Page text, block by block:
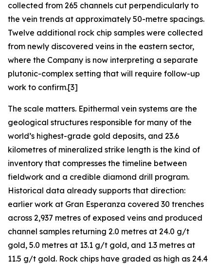
collected from 265 channels cut perpendicularly to
the vein trends at approximately 50-metre spacings.
Twelve additional rock chip samples were collected
from newly discovered veins in the eastern sector,
where the Company is now interpreting a separate
plutonic-complex setting that will require follow-up
work to confirm.[3]
The scale matters. Epithermal vein systems are the
geological structures responsible for many of the
world’s highest-grade gold deposits, and 23.6
kilometres of mineralized strike length is the kind of
inventory that compresses the timeline between
fieldwork and a credible diamond drill program.
Historical data already supports that direction:
earlier work at Gran Esperanza covered 30 trenches
across 2,937 metres of exposed veins and produced
channel samples returning 2.0 metres at 24.0 g/t
gold, 5.0 metres at 13.1 g/t gold, and 1.3 metres at
11.5 g/t gold. Rock chips have graded as high as 24.4